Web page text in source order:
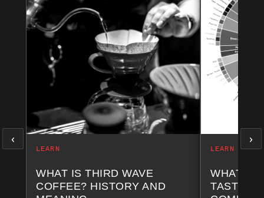
‹
LEARN
WHAT IS THIRD WAVE
COFFEE? HISTORY AND
LEARN
WHAT
TASTING
›